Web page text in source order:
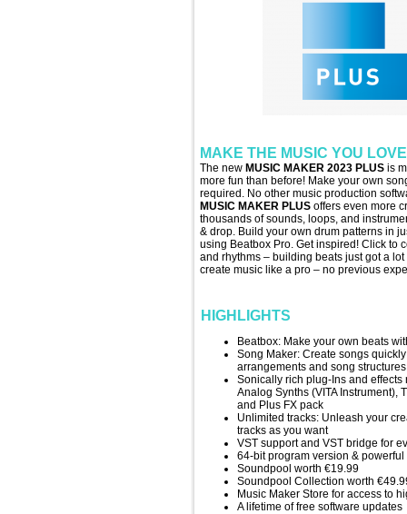
MAKE THE MUSIC YOU LOVE
The new MUSIC MAKER 2023 PLUS is
more fun than before! Make your own
required. No other music production
MUSIC MAKER PLUS offers even more
thousands of sounds, loops, and
& drop. Build your own drum patterns in
using Beatbox Pro. Get inspired! Click to
and rhythms – building beats just got a
create music like a pro – no previous
HIGHLIGHTS
Beatbox: Make your own beats
Song Maker: Create songs
arrangements and song
Sonically rich plug-Ins and
Analog Synths (VITA Instrument),
and Plus FX pack
Unlimited tracks: Unleash your
tracks as you want
VST support and VST bridge for
64-bit program version &
Soundpool worth €19.99
Soundpool Collection worth
Music Maker Store for access to
A lifetime of free software updates